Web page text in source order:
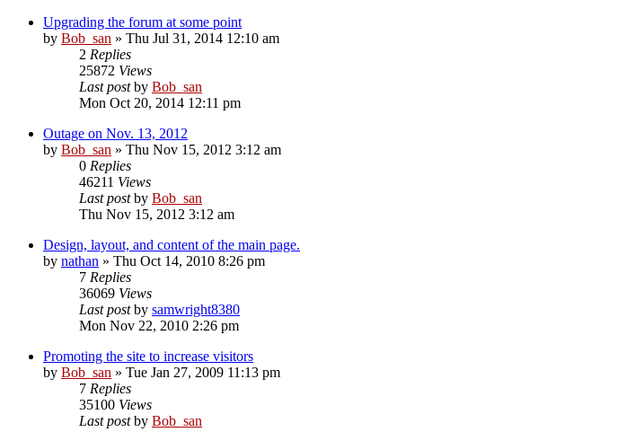
Upgrading the forum at some point
by Bob_san » Thu Jul 31, 2014 12:10 am
2 Replies
25872 Views
Last postby Bob_san
Mon Oct 20, 2014 12:11 pm
Outage on Nov. 13, 2012
by Bob_san » Thu Nov 15, 2012 3:12 am
0 Replies
46211 Views
Last postby Bob_san
Thu Nov 15, 2012 3:12 am
Design, layout, and content of the main page.
by nathan » Thu Oct 14, 2010 8:26 pm
7 Replies
36069 Views
Last postby samwright8380
Mon Nov 22, 2010 2:26 pm
Promoting the site to increase visitors
by Bob_san » Tue Jan 27, 2009 11:13 pm
7 Replies
35100 Views
Last postby Bob_san